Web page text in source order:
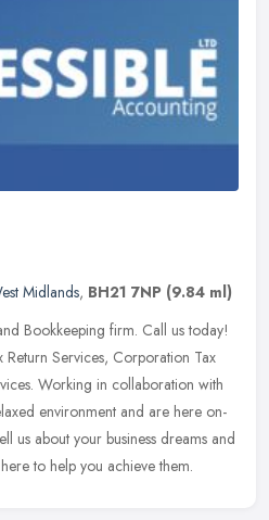
Midlands, BH21 7NP (9.84 ml)
Bookkeeping firm. Call us today!
Services, Corporation Tax
Working in collaboration with
environment and are here on-
us about your business dreams and
to help you achieve them.